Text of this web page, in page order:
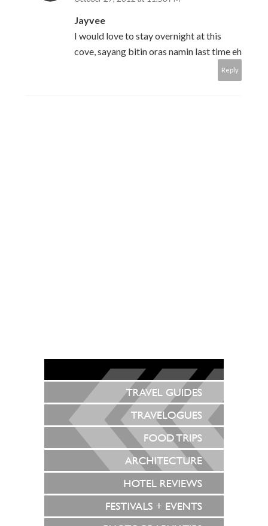
Jayvee
I would love to stay overnight at this
cove, sayang bitin oras namin last time eh
Reply